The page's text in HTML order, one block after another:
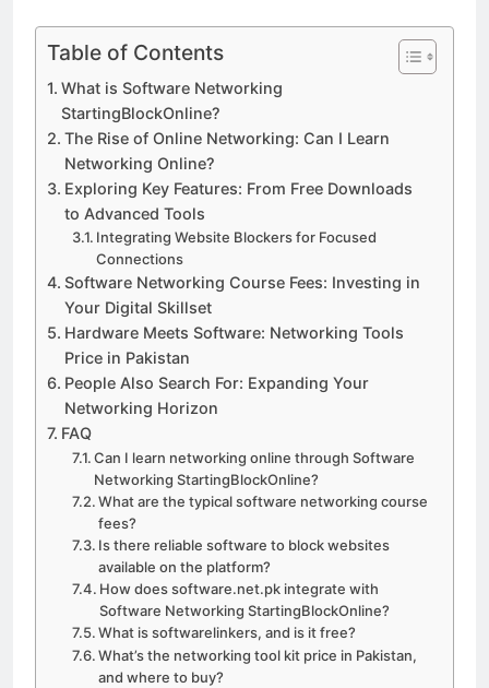
Table of Contents
What is Software Networking
StartingBlockOnline?
The Rise of Online Networking: Can I Learn
Networking Online?
Exploring Key Features: From Free Downloads
to Advanced Tools
Integrating Website Blockers for Focused
Connections
Software Networking Course Fees: Investing in
Your Digital Skillset
Hardware Meets Software: Networking Tools
Price in Pakistan
People Also Search For: Expanding Your
Networking Horizon
FAQ
Can I learn networking online through Software
Networking StartingBlockOnline?
What are the typical software networking course
fees?
Is there reliable software to block websites
available on the platform?
How does software.net.pk integrate with
Software Networking StartingBlockOnline?
What is softwarelinkers, and is it free?
What’s the networking tool kit price in Pakistan,
and where to buy?